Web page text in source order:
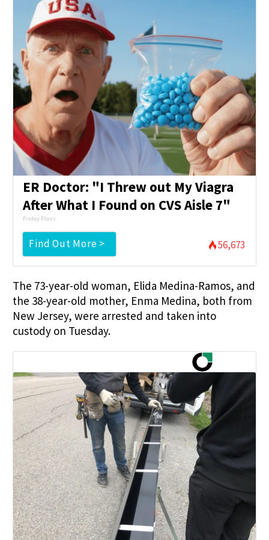
ER Doctor: "I Threw out My Viagra
After What I Found on CVS Aisle 7"
Friday Plans
Find Out More > 56,673
The 73-year-old woman, Elida Medina-Ramos, and
the 38-year-old mother, Enma Medina, both from
New Jersey, were arrested and taken into
custody on Tuesday.